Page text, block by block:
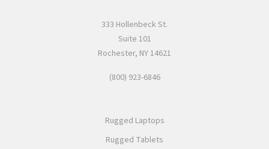
333 Hollenbeck St.
Suite 101
Rochester, NY 14621
(800) 923-6846
Rugged Laptops
Rugged Tablets